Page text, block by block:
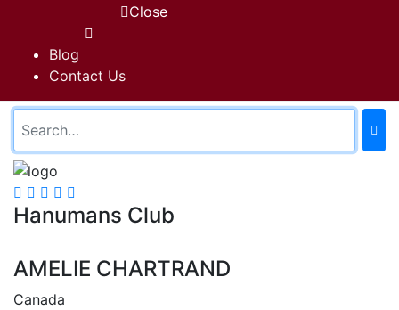
Close
Blog
Contact Us
Hanumans Club
AMELIE CHARTRAND
Canada